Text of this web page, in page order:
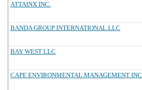
ATTAINX INC.
BANDA GROUP INTERNATIONAL LLC
BAY WEST LLC
CAPE ENVIRONMENTAL MANAGEMENT INC